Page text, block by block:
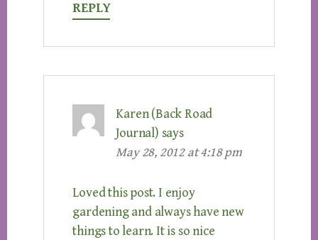
REPLY
Karen (Back Road
Journal) says
May 28, 2012 at 4:18 pm
Loved this post. I enjoy
gardening and always have new
things to learn. It is so nice